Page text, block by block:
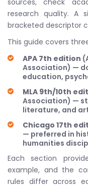
sources, check
research quality. A
bracketed descriptor
This guide covers
APA 7th edition
Association) —
education,
MLA 9th/10th
Association) —
literature, and
Chicago 17th
— preferred in
humanities
Each section
example, and the
rules differ across